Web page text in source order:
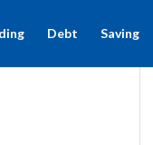
Debt Saving